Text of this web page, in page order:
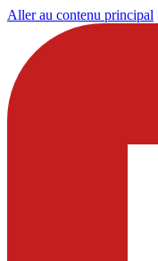
Aller au contenu principal